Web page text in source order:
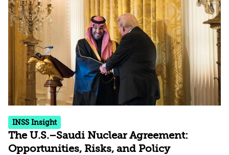
but has systematically institutionalized
sanctions evasion as a central pillar of its
economic survival strategy. In recent years,
Iran and Hezbollah have increasingly turned to
cryptocurrencies as a way to bypass U.S.
sanctions. The...
INSS Insight
The U.S.–Saudi Nuclear Agreement:
Opportunities, Risks, and Policy